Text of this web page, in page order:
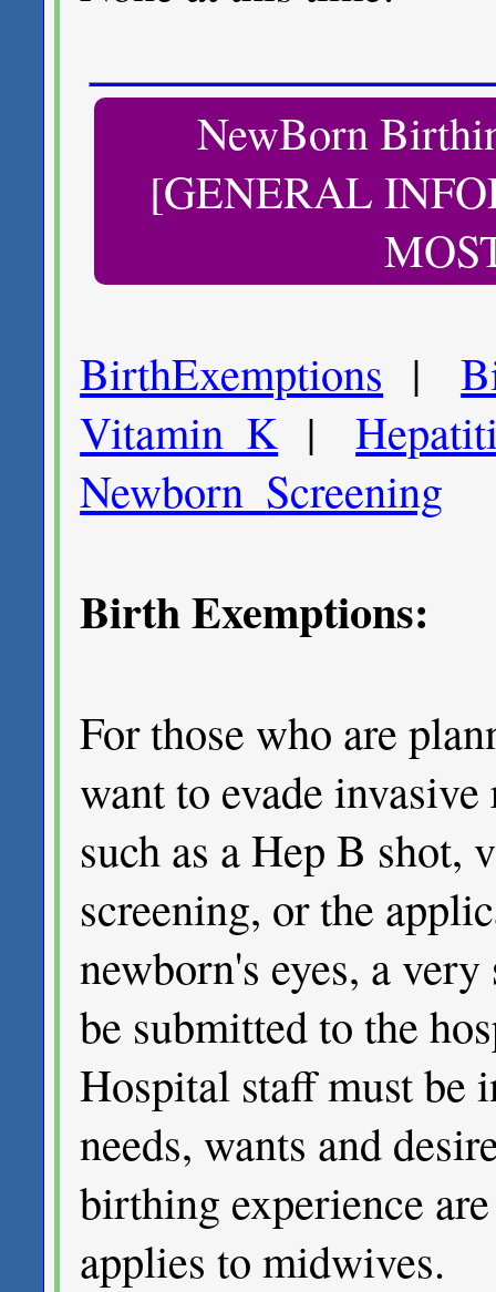
NewBorn
[GENERAL
BirthExemptions |
Vitamin_K |
Newborn_ Screening
Birth Exemptions:
For those who are
want to evade
such as a Hep B
screening, or the
newborn's eyes, a
be submitted to the
Hospital staff must be
needs, wants and
birthing experience
applies to midwives.